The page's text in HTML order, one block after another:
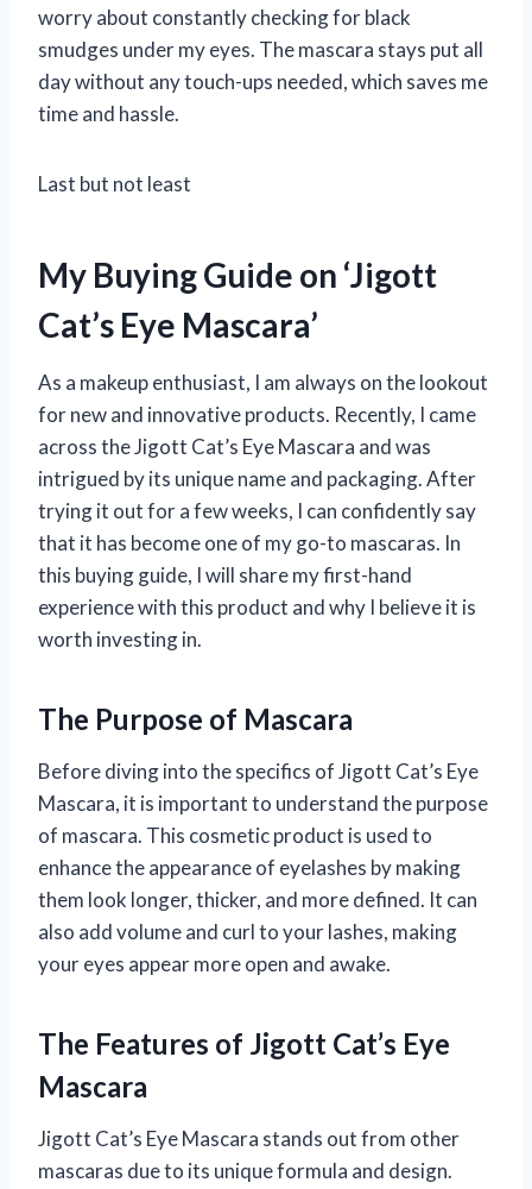
worry about constantly checking for black
smudges under my eyes. The mascara stays put all
day without any touch-ups needed, which saves me
time and hassle.
Last but not least
My Buying Guide on ‘Jigott
Cat’s Eye Mascara’
As a makeup enthusiast, I am always on the lookout
for new and innovative products. Recently, I came
across the Jigott Cat’s Eye Mascara and was
intrigued by its unique name and packaging. After
trying it out for a few weeks, I can confidently say
that it has become one of my go-to mascaras. In
this buying guide, I will share my first-hand
experience with this product and why I believe it is
worth investing in.
The Purpose of Mascara
Before diving into the specifics of Jigott Cat’s Eye
Mascara, it is important to understand the purpose
of mascara. This cosmetic product is used to
enhance the appearance of eyelashes by making
them look longer, thicker, and more defined. It can
also add volume and curl to your lashes, making
your eyes appear more open and awake.
The Features of Jigott Cat’s Eye
Mascara
Jigott Cat’s Eye Mascara stands out from other
mascaras due to its unique formula and design.